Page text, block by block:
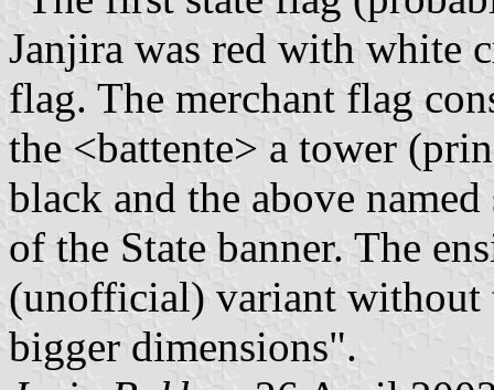
Janjira was red with white
flag. The merchant flag
the <battente> a tower
black and the above
of the State banner. The
(unofficial) variant without
bigger dimensions".